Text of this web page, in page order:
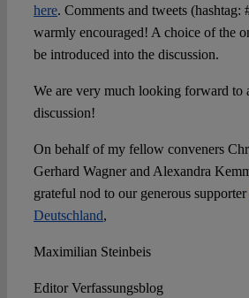
here. Comments and tweets (hashtag:
warmly encouraged! A choice of the
be introduced into the discussion.
We are very much looking forward
discussion!
On behalf of my fellow conveners
Gerhard Wagner and Alexandra
grateful nod to our generous supporter
Deutschland,
Maximilian Steinbeis
Editor Verfassungsblog